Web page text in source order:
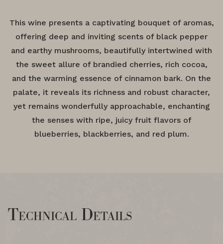
This wine presents a captivating bouquet of aromas,
offering deep and inviting scents of black pepper
and earthy mushrooms, beautifully intertwined with
the sweet allure of brandied cherries, rich cocoa,
and the warming essence of cinnamon bark. On the
palate, it reveals its richness and robust character,
yet remains wonderfully approachable, enchanting
the senses with ripe, juicy fruit flavors of
blueberries, blackberries, and red plum.
Technical Details